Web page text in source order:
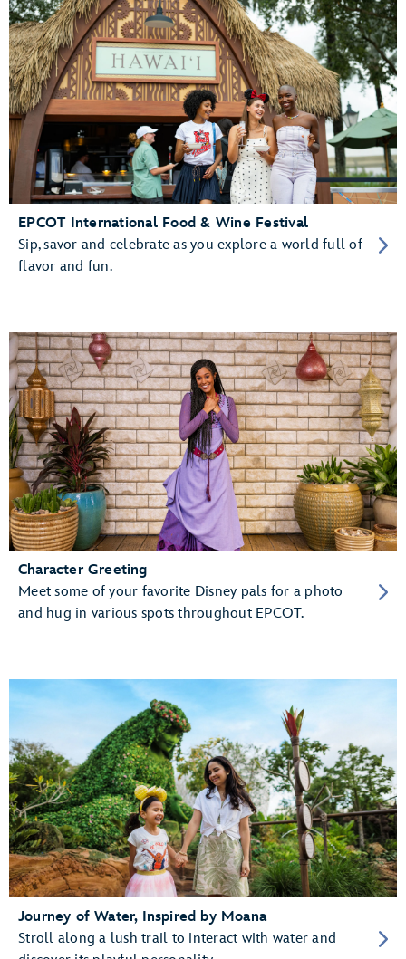
EPCOT International Food & Wine Festival
Sip, savor and celebrate as you explore a world full of
flavor and fun.
Character Greeting
Meet some of your favorite Disney pals for a photo
and hug in various spots throughout EPCOT.
Journey of Water, Inspired by Moana
Stroll along a lush trail to interact with water and